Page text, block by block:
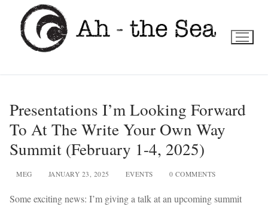
content
Presentations I’m Looking Forward
To At The Write Your Own Way
Summit (February 1-4, 2025)
MEG JANUARY 23, 2025 EVENTS 0 COMMENTS
Some exciting news: I’m giving a talk at an upcoming summit